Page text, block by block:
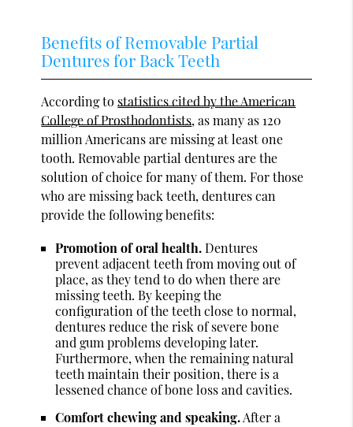
Benefits of Removable Partial
Dentures for Back Teeth
According tostatistics cited by the American
College of Prosthodontists, as many as 120
million Americans are missing at least one
tooth. Removable partial dentures are the
solution of choice for many of them. For those
who are missing back teeth, dentures can
provide the following benefits:
Promotion of oral health.Dentures
prevent adjacent teeth from moving out of
place, as they tend to do when there are
missing teeth. By keeping the
configuration of the teeth close to normal,
dentures reduce the risk of severe bone
and gum problems developing later.
Furthermore, when the remaining natural
teeth maintain their position, there is a
lessened chance of bone loss and cavities.
Comfort chewing and speaking.After a